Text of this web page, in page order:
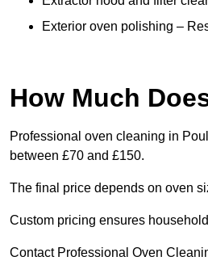
Exterior oven polishing –
How Much
Professional oven cleaning in
between £70 and £150.
The final price depends on oven
Custom pricing ensures
Contact Professional Oven